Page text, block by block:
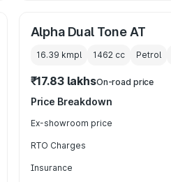
Alpha Dual Tone AT
16.39 kmpl 1462cc Petrol
₹17.83 lakhsOn-road price
Price Breakdown
Ex-showroom price
RTO Charges
Insurance